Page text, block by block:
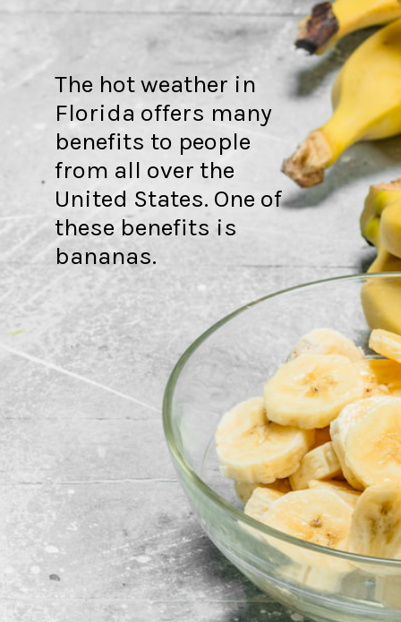
The hot weather in
Florida offers many
benefits to people
from all over the
United States. One of
these benefits is
bananas.